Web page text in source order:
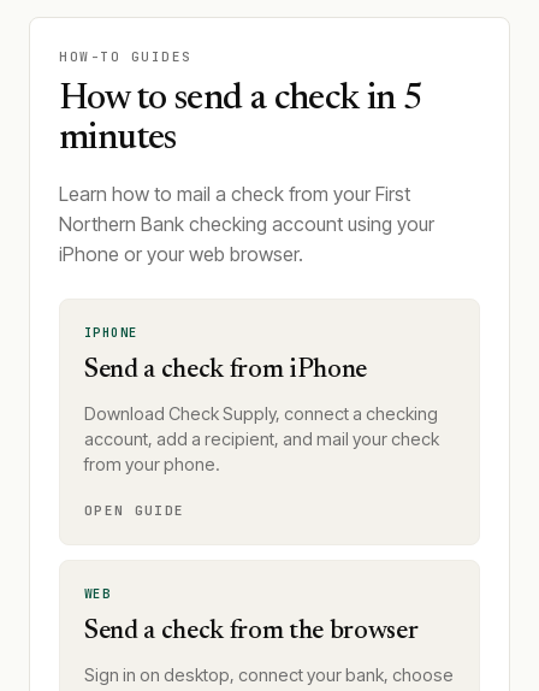
HOW-TO GUIDES
How to send a check in 5
minutes
Learn how to mail a check from your First
Northern Bank checking account using your
iPhone or your web browser.
IPHONE
Send a check from iPhone
Download Check Supply, connect a checking
account, add a recipient, and mail your check
from your phone.
OPEN GUIDE
WEB
Send a check from the browser
Sign in on desktop, connect your bank, choose